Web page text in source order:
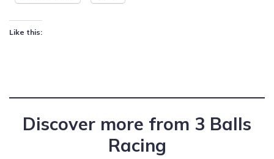
Like this:
Discover more from 3 Balls
Racing